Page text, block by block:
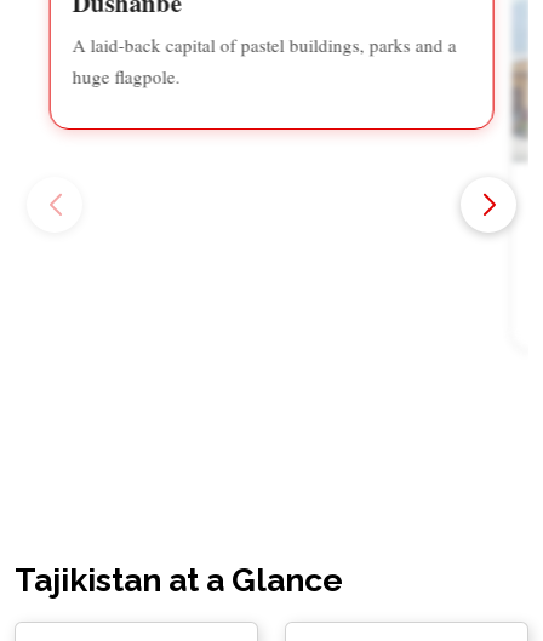
A laid-back capital of pastel buildings, parks and a
huge flagpole.
Tajikistan at a Glance